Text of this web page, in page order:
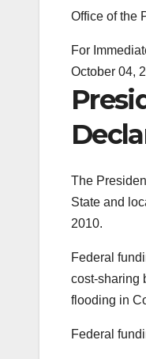
Office of the
For
October 04,
The
State and
2010.
Federal
cost-sharing
flooding in
Federal